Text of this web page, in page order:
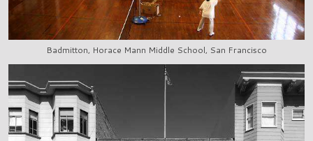
Badmitton, Horace Mann Middle School, San Francisco